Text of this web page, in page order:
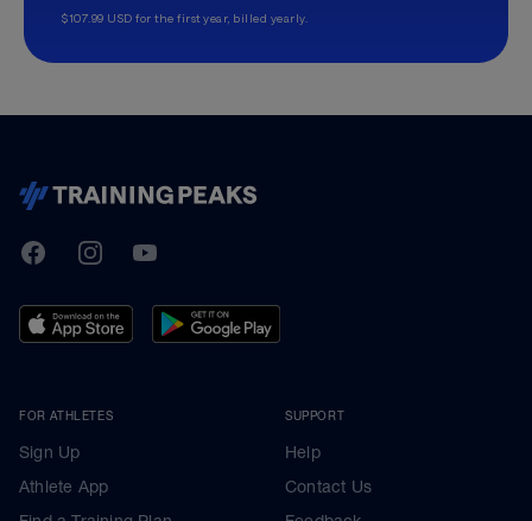
$107.99 USD for the first year, billed yearly.
TrainingPeaks
FacebookInstagramYoutube
FOR ATHLETES
Sign Up
Athlete App
SUPPORT
Help
Contact Us